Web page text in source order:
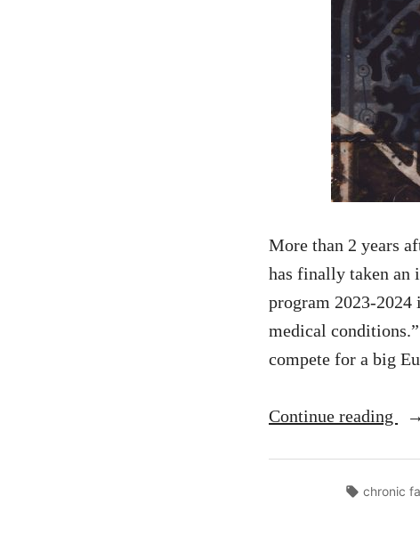
More than 2 years
has finally taken an
program 2023-2024
medical
compete for a big
Continue reading
on
Tags:
chronic